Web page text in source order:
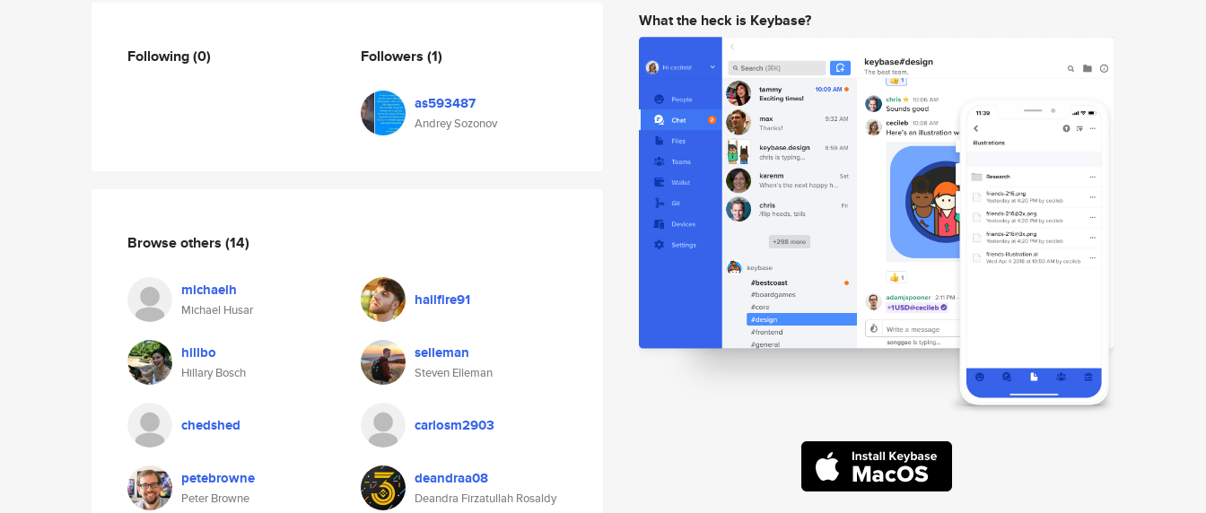
Following(0) Followers (1)
as593487
Andrey Sozonov
Browse others (14)
michaelh
Michael Husar
hailfire91
hillbo
Hillary Bosch
selleman
Steven Elleman
chedshed carlosm2903
petebrowne
Peter Browne
deandraa08
Deandra Firzatullah Rosaldy
What the heck is Keybase?